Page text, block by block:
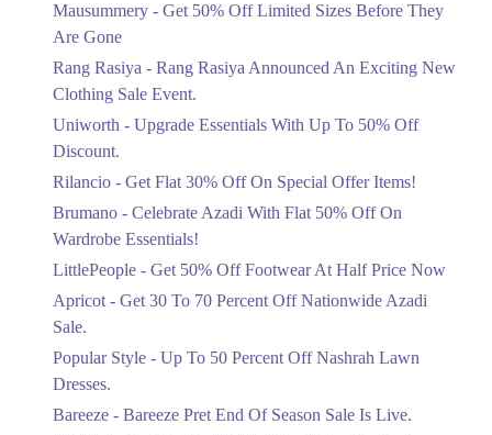
Ends in 3 Days
Get 50% Off Limited Sizes Before
Ends in 3 Days
Rang Rasiya Announced An Exciting
New Clothing Sale Event.
Ends in 3 Days
Upto 50%
Upgrade Essentials With Up To 50%
Get Flat 30% Off On Special Offer
Mausummery - Get 50% Off Limited Sizes Before They
Are Gone
Rang Rasiya - Rang Rasiya Announced An Exciting New
Clothing Sale Event.
Uniworth - Upgrade Essentials With Up To 50% Off
Discount.
Rilancio - Get Flat 30% Off On Special Offer Items!
Brumano - Celebrate Azadi With Flat 50% Off On
Wardrobe Essentials!
LittlePeople - Get 50% Off Footwear At Half Price Now
Apricot - Get 30 To 70 Percent Off Nationwide Azadi
Sale.
Popular Style - Up To 50 Percent Off Nashrah Lawn
Dresses.
Bareeze - Bareeze Pret End Of Season Sale Is Live.